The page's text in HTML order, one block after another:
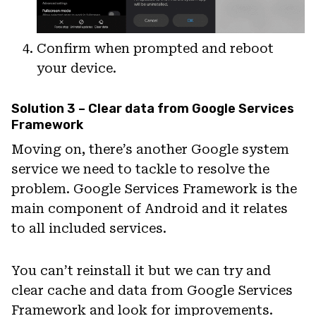
Confirm when prompted and reboot
your device.
Solution 3 – Clear data from Google Services
Framework
Moving on, there’s another Google system
service we need to tackle to resolve the
problem. Google Services Framework is the
main component of Android and it relates
to all included services.
You can’t reinstall it but we can try and
clear cache and data from Google Services
Framework and look for improvements.